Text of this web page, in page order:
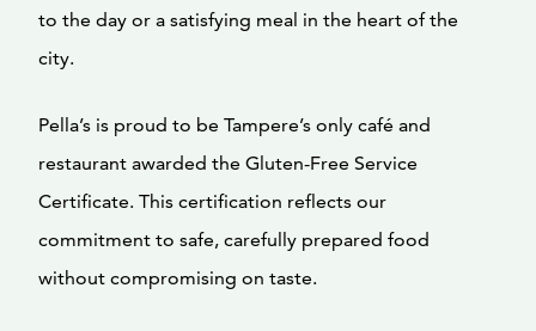
to the day or a satisfying meal in the heart of the
city.
Pella’s is proud to be Tampere’s only café and
restaurant awarded the Gluten-Free Service
Certificate. This certification reflects our
commitment to safe, carefully prepared food
without compromising on taste.